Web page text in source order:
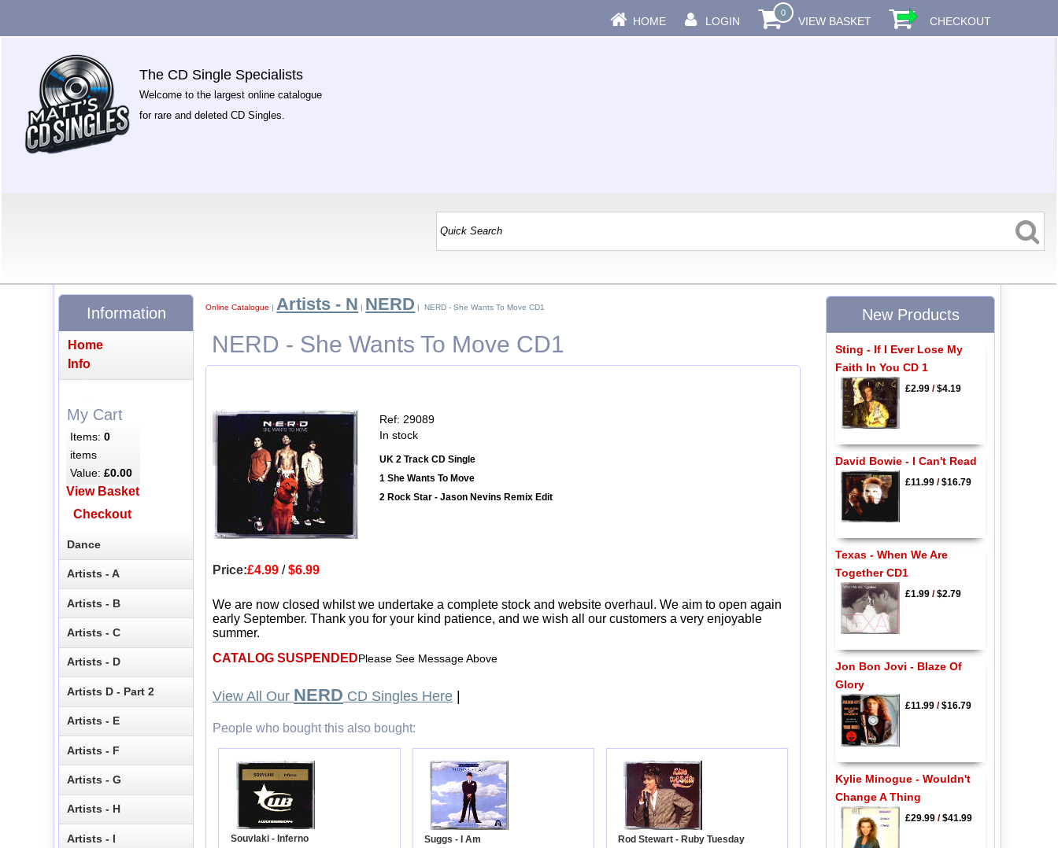
HOME LOGIN
0
VIEW BASKET CHECKOUT
The CD Single Specialists
Welcome to the largest online catalogue
for rare and deleted CD Singles.
Online Catalogue | Artists - N | NERD | NERD - She Wants To Move CD1
NERD - She Wants To Move CD1
Ref: 29089
In stock
UK 2 Track CD Single
1 She Wants To Move
2 Rock Star - Jason Nevins Remix Edit
Price:£4.99 /$6.99
We are now closed whilst we undertake a complete stock and website overhaul. We aim to open again
early September. Thank you for your kind patience, and we wish all our customers a very enjoyable
summer.
CATALOG SUSPENDEDPlease See Message Above
View All Our NERD CD Singles Here
People who bought this also bought:
Souvlaki - Inferno
Suggs - I Am
Rod Stewart - Ruby Tuesday
Information
Home
Info
My Cart
Items:0
items
Value:£0.00
View Basket
Checkout
Dance
Artists - A
Artists - B
Artists - C
Artists - D
Artists D - Part 2
Artists - E
Artists - F
Artists - G
Artists - H
Artists - I
New Products
Sting - If I Ever Lose My
Faith In You CD 1
£2.99/$4.19
David Bowie - I Can't Read
£11.99/$16.79
Texas - When We Are
Together CD1
£1.99/$2.79
Jon Bon Jovi - Blaze Of
Glory
£11.99/$16.79
Kylie Minogue - Wouldn't
Change A Thing
£29.99/$41.99